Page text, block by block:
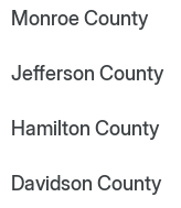
Monroe County
Jefferson County
Hamilton County
Davidson County